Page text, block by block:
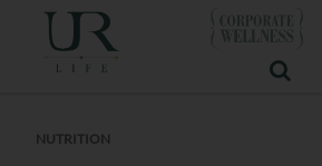
NUTRITION